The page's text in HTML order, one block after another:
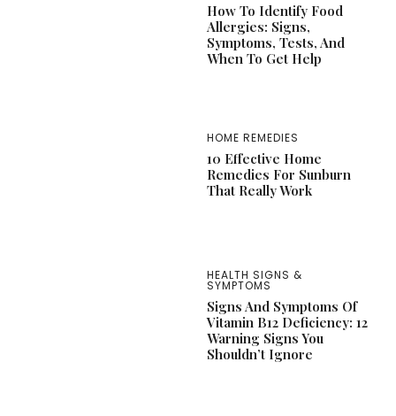
How To Identify Food
Allergies: Signs,
Symptoms, Tests, And
When To Get Help
HOME REMEDIES
10 Effective Home
Remedies For Sunburn
That Really Work
HEALTH SIGNS &
SYMPTOMS
Signs And Symptoms Of
Vitamin B12 Deficiency: 12
Warning Signs You
Shouldn’t Ignore